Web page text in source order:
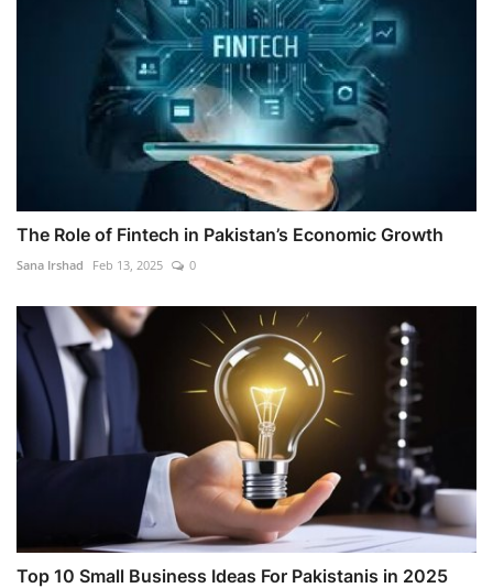
The Role of Fintech in Pakistan’s Economic Growth
Sana Irshad Feb 13, 2025 0
Top 10 Small Business Ideas For Pakistanis in 2025